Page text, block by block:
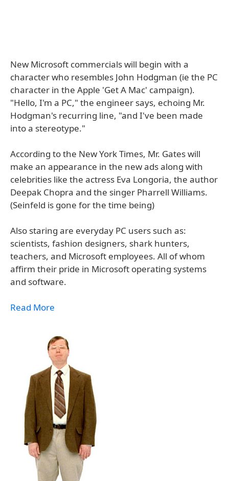
New Microsoft commercials will begin with a
character who resembles John Hodgman (ie the PC
character in the Apple 'Get A Mac' campaign).
"Hello, I'm a PC," the engineer says, echoing Mr.
Hodgman's recurring line, "and I've been made
into a stereotype."
According to the New York Times, Mr. Gates will
make an appearance in the new ads along with
celebrities like the actress Eva Longoria, the author
Deepak Chopra and the singer Pharrell Williams.
(Seinfeld is gone for the time being)
Also staring are everyday PC users such as:
scientists, fashion designers, shark hunters,
teachers, and Microsoft employees. All of whom
affirm their pride in Microsoft operating systems
and software.
Read More